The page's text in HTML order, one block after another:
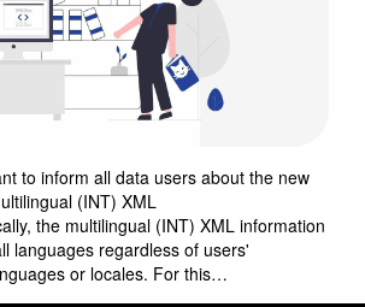
to inform all data users about the new
(INT) XML
the multilingual (INT) XML information
languages regardless of users'
or locales. For this…